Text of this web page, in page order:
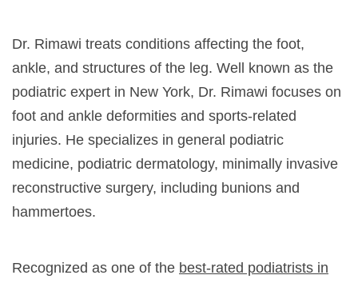
Dr. Rimawi treats conditions affecting the foot,
ankle, and structures of the leg. Well known as the
podiatric expert in New York, Dr. Rimawi focuses on
foot and ankle deformities and sports-related
injuries. He specializes in general podiatric
medicine, podiatric dermatology, minimally invasive
reconstructive surgery, including bunions and
hammertoes.
Recognized as one of the best-rated podiatrists in